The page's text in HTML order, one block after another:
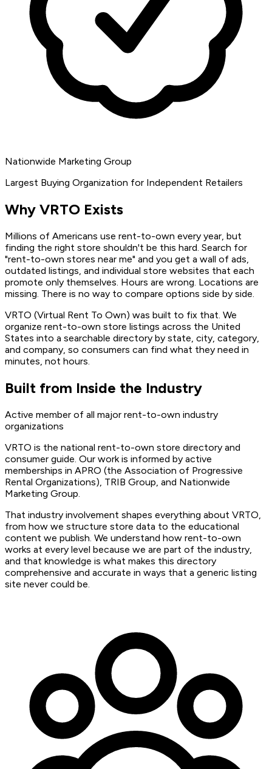
Nationwide Marketing Group
Largest Buying Organization for Independent Retailers
Why VRTO Exists
Millions of Americans use rent-to-own every year, but
finding the right store shouldn't be this hard. Search for
"rent-to-own stores near me" and you get a wall of ads,
outdated listings, and individual store websites that each
promote only themselves. Hours are wrong. Locations are
missing. There is no way to compare options side by side.
VRTO (Virtual Rent To Own) was built to fix that. We
organize rent-to-own store listings across the United
States into a searchable directory by state, city, category,
and company, so consumers can find what they need in
minutes, not hours.
Built from Inside the Industry
Active member of all major rent-to-own industry
organizations
VRTO is the national rent-to-own store directory and
consumer guide. Our work is informed by active
memberships in APRO (the Association of Progressive
Rental Organizations), TRIB Group, and Nationwide
Marketing Group.
That industry involvement shapes everything about VRTO,
from how we structure store data to the educational
content we publish. We understand how rent-to-own
works at every level because we are part of the industry,
and that knowledge is what makes this directory
comprehensive and accurate in ways that a generic listing
site never could be.